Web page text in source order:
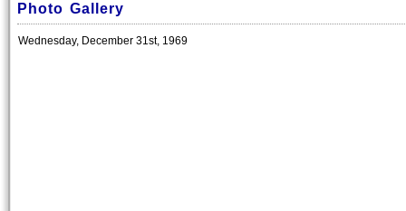
Photo Gallery
Wednesday, December 31st, 1969